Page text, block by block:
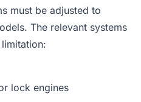
must be adjusted to
The relevant systems
lock engines